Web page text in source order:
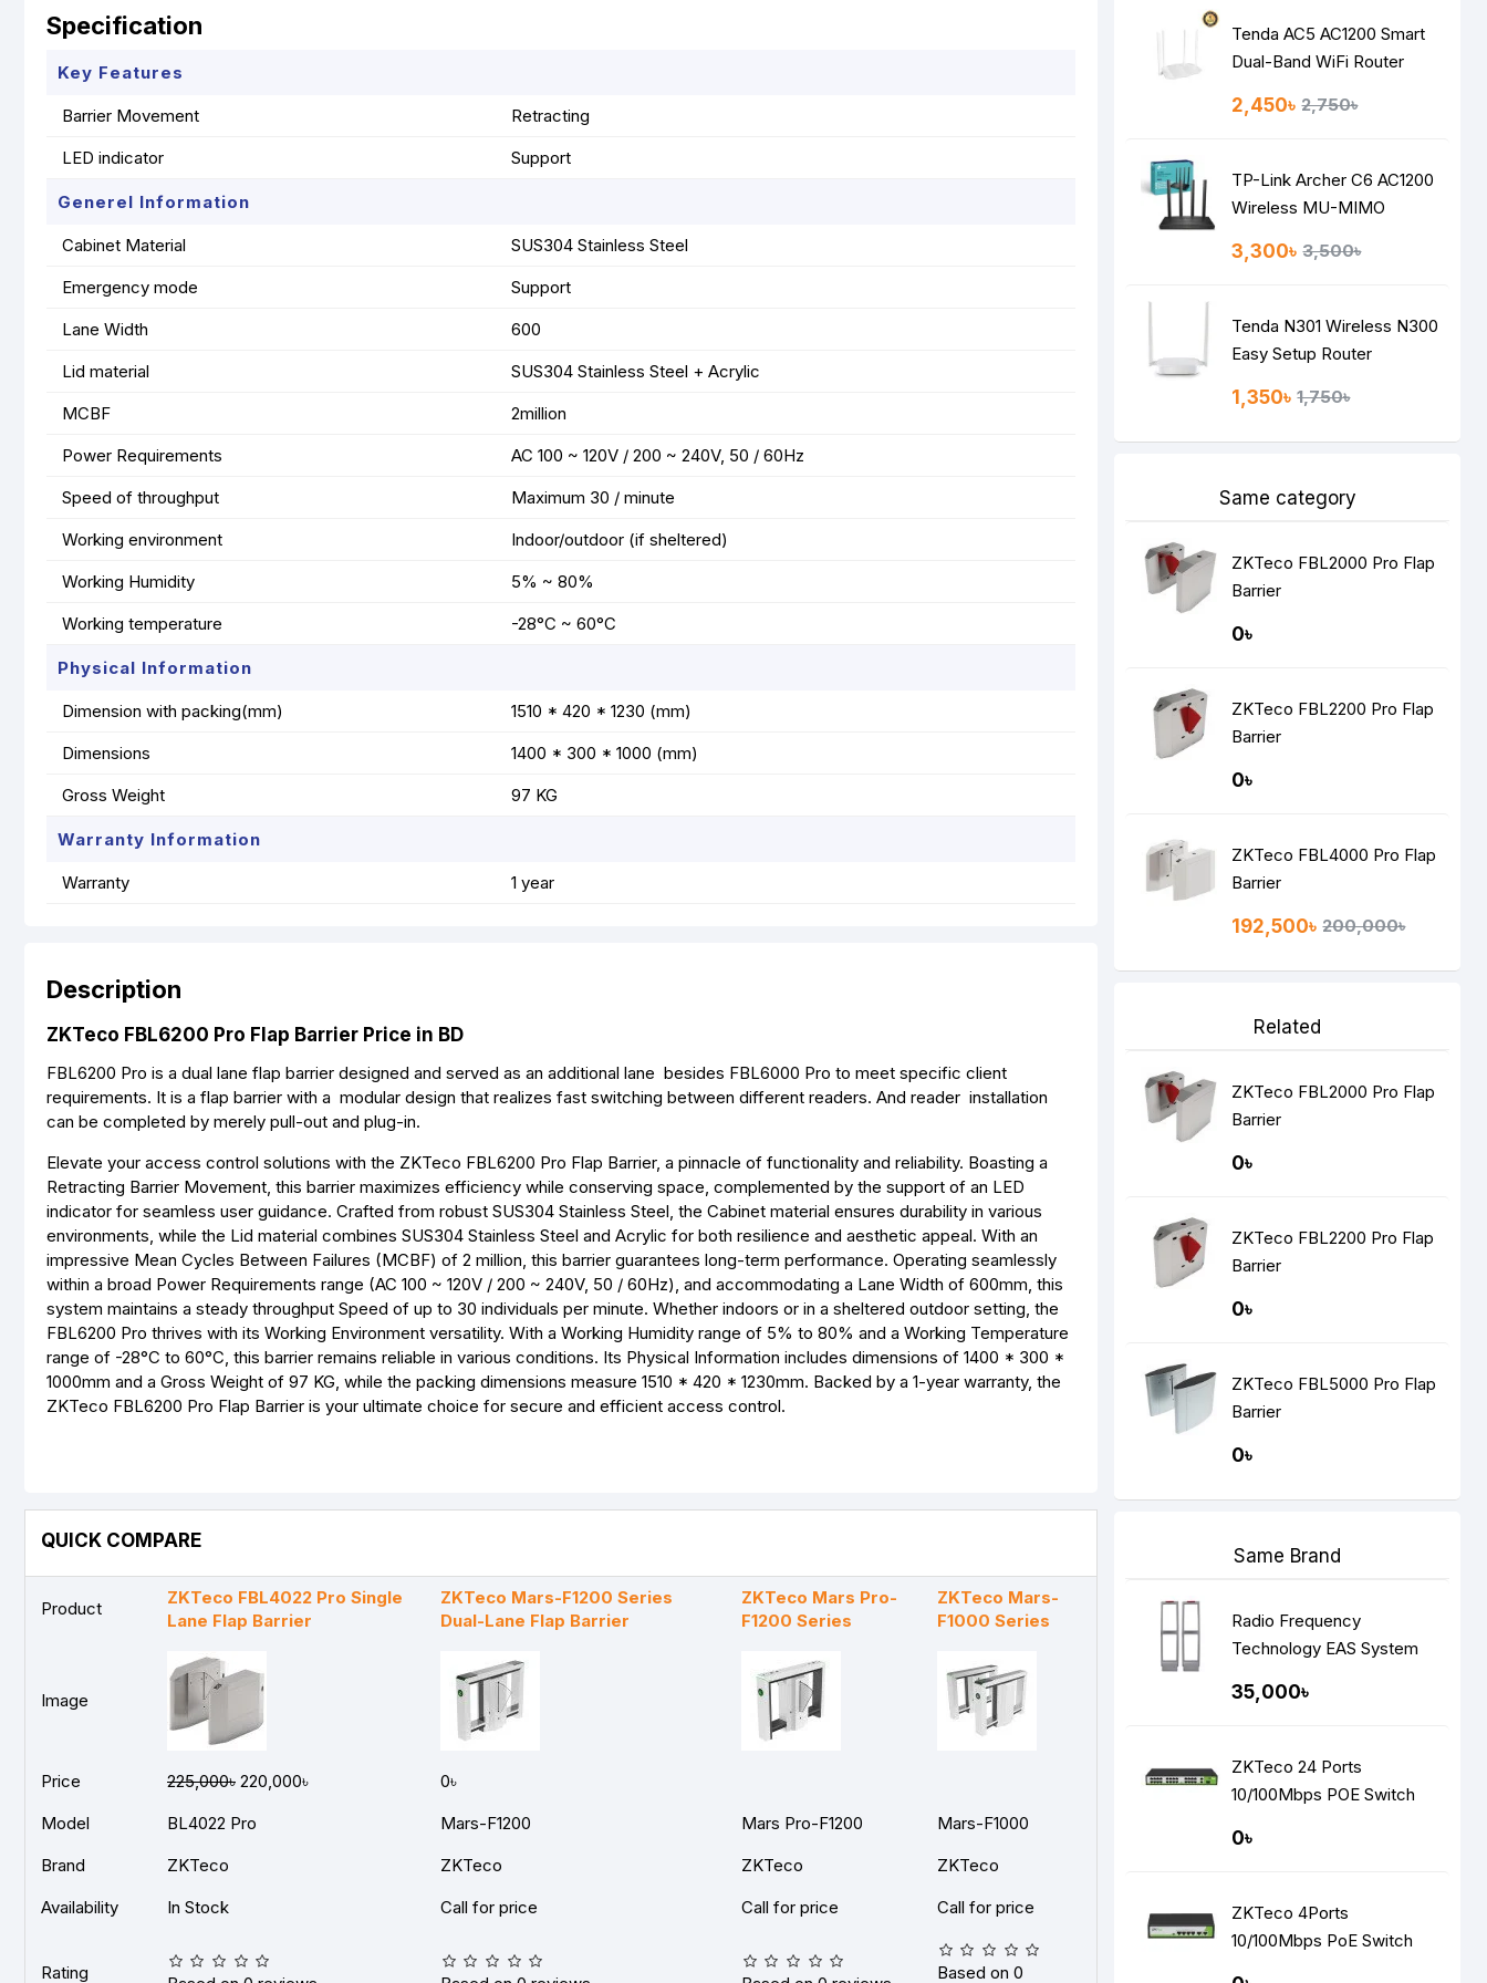
Specification
Key Features
Barrier Movement
Retracting
LED indicator
Support
Generel Information
Cabinet Material
SUS304 Stainless Steel
Emergency mode
Support
Lane Width
600
Lid material
SUS304 Stainless Steel + Acrylic
MCBF
2million
Power Requirements
AC 100 ~ 120V / 200 ~ 240V, 50 / 60Hz
Speed of throughput
Maximum 30 / minute
Working environment
Indoor/outdoor (if sheltered)
Working Humidity
5% ~ 80%
Working temperature
-28°C ~ 60°C
Physical Information
Dimension with packing(mm)
1510 * 420 * 1230 (mm)
Dimensions
1400 * 300 * 1000 (mm)
Gross Weight
97 KG
Warranty Information
Warranty 1 year
Description
ZKTeco FBL6200 Pro Flap Barrier Price in BD
FBL6200 Pro is a dual lane flap barrier designed and served as an additional lane besides FBL6000 Pro to meet specific client
requirements. It is a flap barrier with a modular design that realizes fast switching between different readers. And reader installation
can be completed by merely pull-out and plug-in.
Elevate your access control solutions with the ZKTeco FBL6200 Pro Flap Barrier, a pinnacle of functionality and reliability. Boasting a
Retracting Barrier Movement, this barrier maximizes efficiency while conserving space, complemented by the support of an LED
indicator for seamless user guidance. Crafted from robust SUS304 Stainless Steel, the Cabinet material ensures durability in various
environments, while the Lid material combines SUS304 Stainless Steel and Acrylic for both resilience and aesthetic appeal. With an
impressive Mean Cycles Between Failures (MCBF) of 2 million, this barrier guarantees long-term performance. Operating seamlessly
within a broad Power Requirements range (AC 100 ~ 120V / 200 ~ 240V, 50 / 60Hz), and accommodating a Lane Width of 600mm, this
system maintains a steady throughput Speed of up to 30 individuals per minute. Whether indoors or in a sheltered outdoor setting, the
FBL6200 Pro thrives with its Working Environment versatility. With a Working Humidity range of 5% to 80% and a Working Temperature
range of -28°C to 60°C, this barrier remains reliable in various conditions. Its Physical Information includes dimensions of 1400 * 300 *
1000mm and a Gross Weight of 97 KG, while the packing dimensions measure 1510 * 420 * 1230mm. Backed by a 1-year warranty, the
ZKTeco FBL6200 Pro Flap Barrier is your ultimate choice for secure and efficient access control.
QUICK COMPARE
Product
ZKTeco FBL4022 Pro Single
Lane Flap Barrier
ZKTeco Mars-F1200 Series
Dual-Lane Flap Barrier
ZKTeco Mars Pro-
F1200 Series
ZKTeco Mars-
F1000 Series
Image
Price 225,000৳ 220,000৳
0৳
Model
BL4022 Pro Mars-F1200 Mars Pro-F1200
Mars-F1000
Brand
ZKTeco ZKTeco ZKTeco
ZKTeco
Availability
In Stock Call for price Call for price Call for price
Rating
Based on 0
Tenda AC5 AC1200 Smart
Dual-Band WiFi Router
2,450৳ 2,750৳
TP-Link Archer C6 AC1200
Wireless MU-MIMO
3,300৳ 3,500৳
Tenda N301 Wireless N300
Easy Setup Router
1,350৳ 1,750৳
Same category
ZKTeco FBL2000 Pro Flap
Barrier
0৳
ZKTeco FBL2200 Pro Flap
Barrier
0৳
ZKTeco FBL4000 Pro Flap
Barrier
192,500৳ 200,000৳
Related
ZKTeco FBL2000 Pro Flap
Barrier
0৳
ZKTeco FBL2200 Pro Flap
Barrier
0৳
ZKTeco FBL5000 Pro Flap
Barrier
0৳
Same Brand
Radio Frequency
Technology EAS System
35,000৳
ZKTeco 24 Ports
10/100Mbps POE Switch
0৳
ZKTeco 4Ports
10/100Mbps PoE Switch